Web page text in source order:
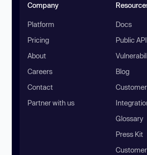
Company
Platform
Pricing
About
Careers
Contact
Partner with us
Docs
Public
Blog
Glossary
Press Kit